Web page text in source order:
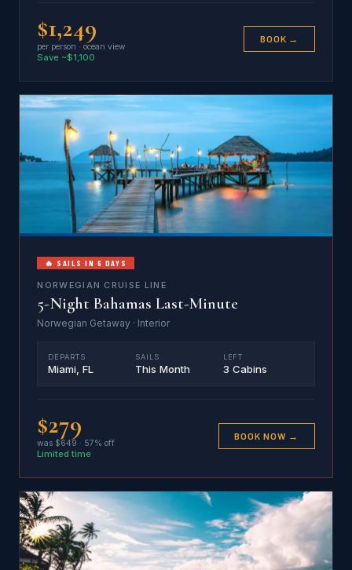
$1,249
per person · ocean view
Save ~$1,100
BOOK →
🔥 SAILS IN 6 DAYS
NORWEGIAN CRUISE LINE
5-Night Bahamas Last-Minute
Norwegian Getaway · Interior
DEPARTS
Miami, FL
SAILS
This Month
LEFT
3 Cabins
$279
was $649 · 57% off
Limited time
BOOK NOW →